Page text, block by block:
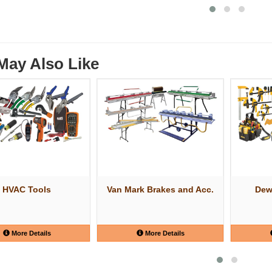
Also Like
HVAC Tools
More Details
Van Mark Brakes and Acc.
More Details